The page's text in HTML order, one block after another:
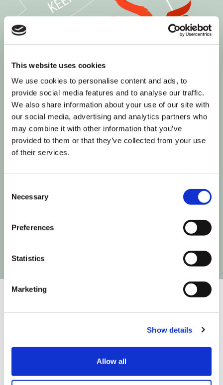
This website uses cookies
We use cookies to personalise content and ads, to
provide social media features and to analyse our traffic.
We also share information about your use of our site with
our social media, advertising and analytics partners who
may combine it with other information that you’ve
provided to them or that they’ve collected from your use
of their services.
Selection
Necessary
Preferences
Statistics
Marketing
Show details
Allow all
Join our informed community
Next time Influencer Marketing makes a move,
you'll be the first to know!
We are on a mission to build the infrastructure that